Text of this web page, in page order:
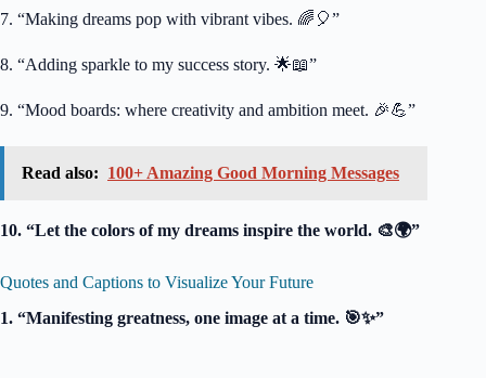
7. “Making dreams pop with vibrant vibes. 🌈🎈”
8. “Adding sparkle to my success story. 🌟📖”
9. “Mood boards: where creativity and ambition meet. 🎉💪”
Read also: 100+ Amazing Good Morning Messages
10. “Let the colors of my dreams inspire the world. 🎨🌍”
Quotes and Captions to Visualize Your Future
1. “Manifesting greatness, one image at a time. 🎯✨”